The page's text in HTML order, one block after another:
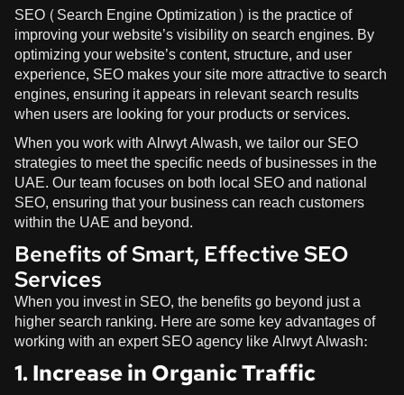
SEO (Search Engine Optimization) is the practice of
improving your website’s visibility on search engines. By
optimizing your website’s content, structure, and user
experience, SEO makes your site more attractive to search
engines, ensuring it appears in relevant search results
when users are looking for your products or services.
When you work withAlrwyt Alwash, we tailor our SEO
strategies to meet the specific needs of businesses in the
UAE. Our team focuses on both local SEO and national
SEO, ensuring that your business can reach customers
within the UAE and beyond.
Benefits of Smart, Effective SEO
Services
When you invest in SEO, the benefits go beyond just a
higher search ranking. Here are some key advantages of
working with an expert SEO agency likeAlrwyt Alwash:
1. Increase in Organic Traffic